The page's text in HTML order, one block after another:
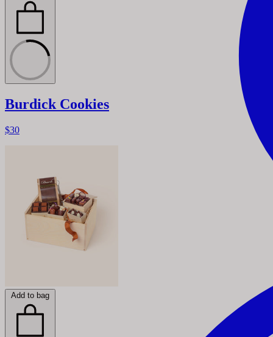
Burdick Cookies
$30
Add to bag